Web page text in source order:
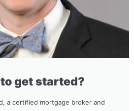
get started?
a certified mortgage broker and